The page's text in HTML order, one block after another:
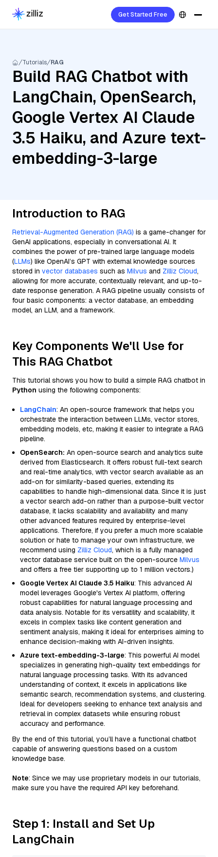
Get Started Free
Tutorials RAG
Build RAG Chatbot with
LangChain, OpenSearch,
Google Vertex AI Claude
3.5 Haiku, and Azure text-
embedding-3-large
Introduction to RAG
Retrieval-Augmented Generation (RAG) is a game-changer for
GenAI applications, especially in conversational AI. It
combines the power of pre-trained large language models
(LLMs) like OpenAI’s GPT with external knowledge sources
stored in vector databases such as Milvus and Zilliz Cloud,
allowing for more accurate, contextually relevant, and up-to-
date response generation. A RAG pipeline usually consists of
four basic components: a vector database, an embedding
model, an LLM, and a framework.
Key Components We'll Use for
This RAG Chatbot
This tutorial shows you how to build a simple RAG chatbot in
Python using the following components:
LangChain: An open-source framework that helps you
orchestrate the interaction between LLMs, vector stores,
embedding models, etc, making it easier to integrate a RAG
pipeline.
OpenSearch: An open-source search and analytics suite
derived from Elasticsearch. It offers robust full-text search
and real-time analytics, with vector search available as an
add-on for similarity-based queries, extending its
capabilities to handle high-dimensional data. Since it is just
a vector search add-on rather than a purpose-built vector
database, it lacks scalability and availability and many
other advanced features required by enterprise-level
applications. Therefore, if you prefer a much more scalable
solution or hate to manage your own infrastructure, we
recommend using Zilliz Cloud, which is a fully managed
vector database service built on the open-source Milvus
and offers a free tier supporting up to 1 million vectors.)
Google Vertex AI Claude 3.5 Haiku: This advanced AI
model leverages Google's Vertex AI platform, offering
robust capabilities for natural language processing and
data analysis. Notable for its versatility and scalability, it
excels in complex tasks like content generation and
sentiment analysis, making it ideal for enterprises aiming to
enhance decision-making with AI-driven insights.
Azure text-embedding-3-large: This powerful AI model
specializes in generating high-quality text embeddings for
natural language processing tasks. With its advanced
understanding of context, it excels in applications like
semantic search, recommendation systems, and clustering.
Ideal for developers seeking to enhance text analysis and
retrieval in complex datasets while ensuring robust
accuracy and performance.
By the end of this tutorial, you’ll have a functional chatbot
capable of answering questions based on a custom
knowledge base.
Note: Since we may use proprietary models in our tutorials,
make sure you have the required API key beforehand.
Step 1: Install and Set Up
LangChain